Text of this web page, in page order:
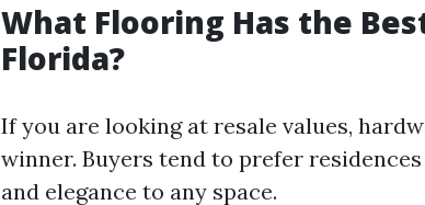
What Flooring Has the
Florida?
If you are looking at resale values,
winner. Buyers tend to prefer
and elegance to any space.